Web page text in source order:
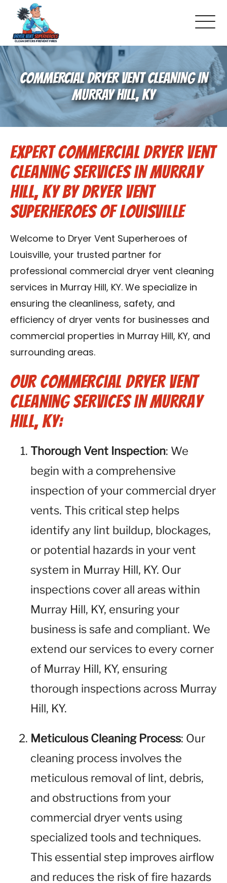
About Us
Pricing and Services
Commercial Dryer Vent Cleaning
Our Latest Projects
Schedule Service
Reviews
Blog
Contact Us
Franchise
COMMERCIAL DRYER VENT CLEANING IN
MURRAY HILL, KY
Expert Commercial Dryer Vent
Cleaning Services in Murray
Hill, KY by Dryer Vent
Superheroes of Louisville
Welcome to Dryer Vent Superheroes of
Louisville, your trusted partner for
professional commercial dryer vent cleaning
services in Murray Hill, KY. We specialize in
ensuring the cleanliness, safety, and
efficiency of dryer vents for businesses and
commercial properties in Murray Hill, KY, and
surrounding areas.
Our Commercial Dryer Vent
Cleaning Services in Murray
Hill, KY:
Thorough Vent Inspection: We
begin with a comprehensive
inspection of your commercial dryer
vents. This critical step helps
identify any lint buildup, blockages,
or potential hazards in your vent
system in Murray Hill, KY. Our
inspections cover all areas within
Murray Hill, KY, ensuring your
business is safe and compliant. We
extend our services to every corner
of Murray Hill, KY, ensuring
thorough inspections across Murray
Hill, KY.
Meticulous Cleaning Process: Our
cleaning process involves the
meticulous removal of lint, debris,
and obstructions from your
commercial dryer vents using
specialized tools and techniques.
This essential step improves airflow
and reduces the risk of fire hazards